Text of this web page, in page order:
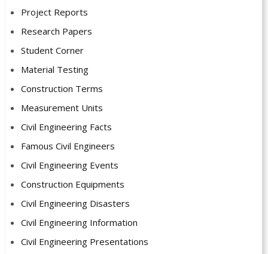
Project Reports
Research Papers
Student Corner
Material Testing
Construction Terms
Measurement Units
Civil Engineering Facts
Famous Civil Engineers
Civil Engineering Events
Construction Equipments
Civil Engineering Disasters
Civil Engineering Information
Civil Engineering Presentations